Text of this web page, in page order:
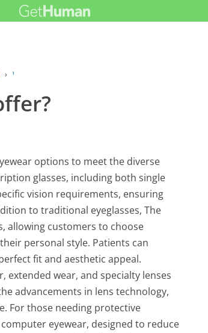
› What types of eyewear do you offer?
options to meet the diverse
glasses, including both single
vision requirements, ensuring
to traditional eyeglasses, The
allowing customers to choose
personal style. Patients can
fit and aesthetic appeal.
extended wear, and specialty lenses
advancements in lens technology,
For those needing protective
eyewear, designed to reduce